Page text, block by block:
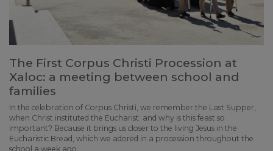
The First Corpus Christi Procession at
Xaloc: a meeting between school and
families
In the celebration of Corpus Christi, we remember the Last Supper,
when Christ instituted the Eucharist: and why is this feast so
important? Because it brings us closer to the living Jesus in the
Eucharistic Bread, which we adored in a procession throughout the
school a week ago